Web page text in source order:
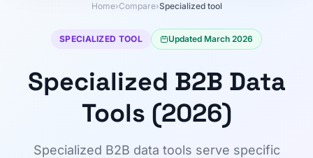
Home›Compare›Specialized tool
SPECIALIZED TOOL Updated March 2026
Specialized B2B Data
Tools (2026)
Specialized B2B data tools serve specific